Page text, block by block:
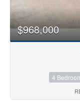
$968,000
4